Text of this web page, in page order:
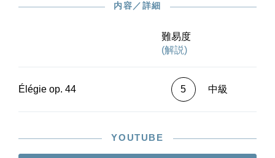
内容／詳細
難易度
(解説)
Élégie op. 44 5 中級
YOUTUBE